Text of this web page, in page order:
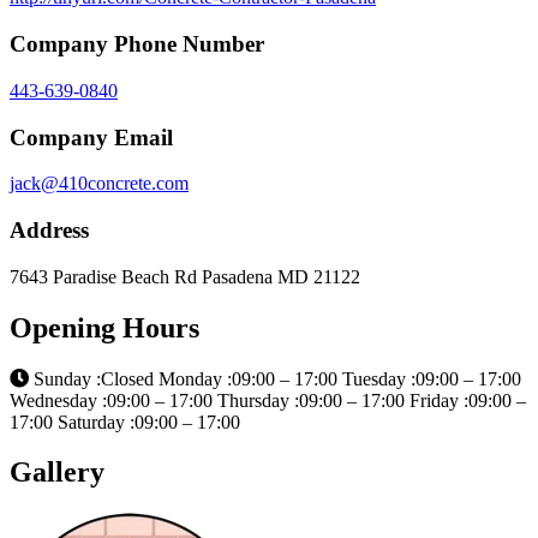
Company Phone Number
443-639-0840
Company Email
jack@410concrete.com
Address
7643 Paradise Beach Rd Pasadena MD 21122
Opening Hours
Sunday :Closed Monday :09:00 – 17:00 Tuesday :09:00 – 17:00
Wednesday :09:00 – 17:00 Thursday :09:00 – 17:00 Friday :09:00 –
17:00 Saturday :09:00 – 17:00
Gallery